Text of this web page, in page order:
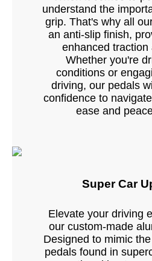
understand the
grip. That's why all
an anti-slip finish,
enhanced traction
Whether you're
conditions or
driving, our pedals
confidence to
ease and
Super Car
Elevate your driving
our custom-made
Designed to mimic
pedals found in